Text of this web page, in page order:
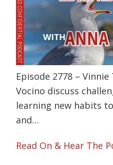
Episode 2778 –
Vocino discuss
learning new habits
and…
Read On & Hear The